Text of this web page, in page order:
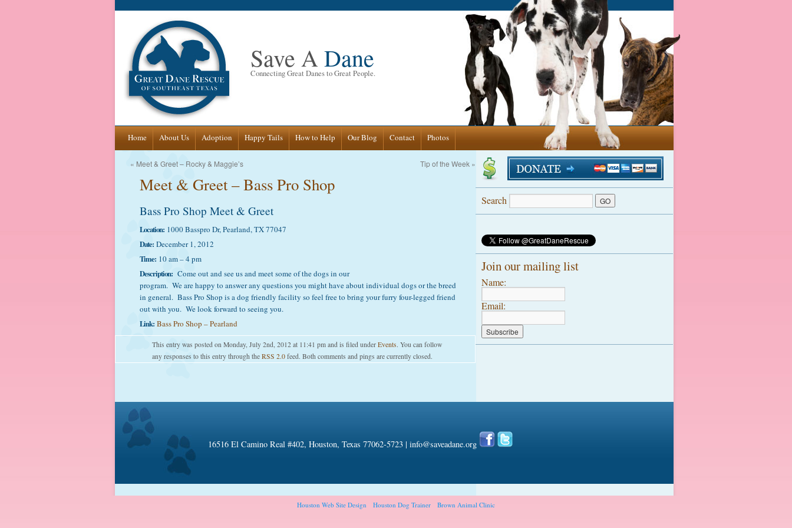
Save ADane
Connecting Great Danes to Great People.
Skip
content
Home About Us Adoption Happy Tails How to Help Our Blog Contact Photos
« Meet & Greet – Rocky & Maggie’s Tip of the Week »
Meet & Greet – Bass Pro Shop
Bass Pro Shop Meet & Greet
Location: 1000 Basspro Dr, Pearland, TX 77047
Date: December 1, 2012
Time: 10 am – 4 pm
Description: Come out and see us and meet some of the dogs in our
program. We are happy to answer any questions you might have about individual dogs or the breed
in general. Bass Pro Shop is a dog friendly facility so feel free to bring your furry four-legged friend
out with you. We look forward to seeing you.
Link: Bass Pro Shop – Pearland
This entry was posted on Monday, July 2nd, 2012 at 11:41 pm and is filed under Events. You can follow
any responses to this entry through the RSS 2.0 feed. Both comments and pings are currently closed.
Search
Join our mailing list
Name:
Email:
16516 El Camino Real #402, Houston, Texas 77062-5723 | info@saveadane.org
Houston Web Site Design Houston Dog Trainer Brown Animal Clinic